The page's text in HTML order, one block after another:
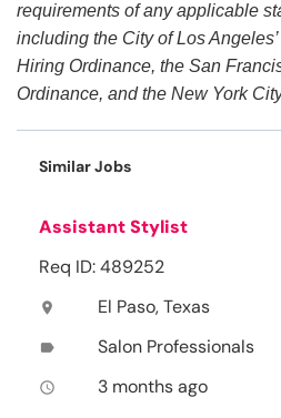
requirements of any applicable
including the City of Los
Hiring Ordinance, the San
Ordinance, and the New York
Similar Jobs
Assistant Stylist
Req ID: 489252
location_on El Paso, Texas
label Salon Professionals
access_time 3 months ago